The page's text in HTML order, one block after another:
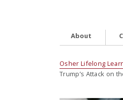
About
Osher Lifelong
Trump’s Attack on